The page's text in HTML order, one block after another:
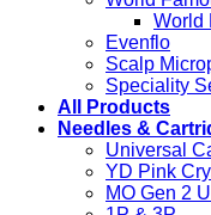
World
Evenflo
Scalp
Speciality
All Products
Needles &
Universal
YD Pink
MO Gen 2